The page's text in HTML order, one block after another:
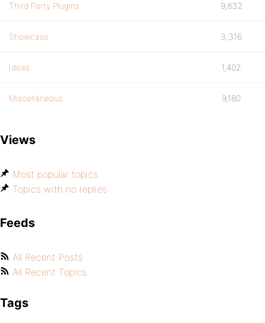
Third Party Plugins 9,832
Showcase 3,316
Ideas 1,402
Miscellaneous 9,180
Views
Most popular topics
Topics with no replies
Feeds
All Recent Posts
All Recent Topics
Tags